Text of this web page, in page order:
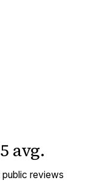
avg.
public reviews